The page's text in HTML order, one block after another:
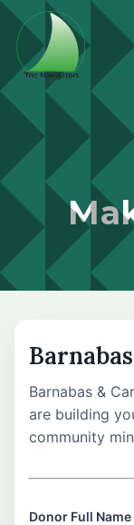
Barnabas &
are building
community
Donor Full Name